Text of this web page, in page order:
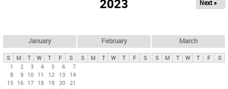
y
t
2023 Next »
January
S M T W T F
S
1
2 3 4 5 6
7
8
9 10 11 12 13
14
15 16 17 18 19 20 21
February
S M T W T F S
March
S M T W T F S